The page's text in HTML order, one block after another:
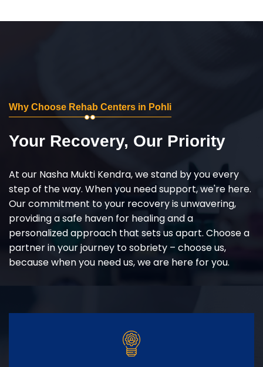
Why Choose Rehab Centers in Pohli
Your Recovery, Our Priority
At our Nasha Mukti Kendra, we stand by you every
step of the way. When you need support, we're here.
Our commitment to your recovery is unwavering,
providing a safe haven for healing and a
personalized approach that sets us apart. Choose a
partner in your journey to sobriety – choose us,
because when you need us, we are here for you.